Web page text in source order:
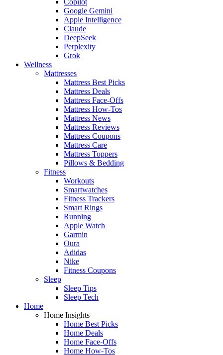
Google Gemini
Apple Intelligence
Claude
DeepSeek
Perplexity
Grok
Wellness
Mattresses
Mattress Best Picks
Mattress Deals
Mattress Face-Offs
Mattress How-Tos
Mattress News
Mattress Reviews
Mattress Coupons
Mattress Care
Mattress Toppers
Pillows & Bedding
Fitness
Workouts
Smartwatches
Fitness Trackers
Smart Rings
Running
Apple Watch
Garmin
Oura
Adidas
Nike
Fitness Coupons
Sleep
Sleep Tips
Sleep Tech
Home
Home Insights
Home Best Picks
Home Deals
Home Face-Offs
Home How-Tos